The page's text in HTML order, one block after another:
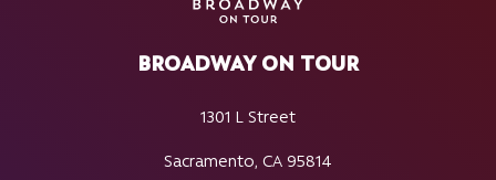
BROADWAY ON TOUR
1301 L Street
Sacramento, CA 95814